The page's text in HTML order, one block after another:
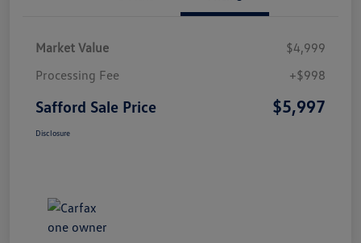
Market Value
$4,999
Processing Fee
+$998
Safford Sale Price $5,997
Disclosure